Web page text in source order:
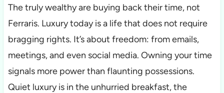
The truly wealthy are buying back their time, not
Ferraris. Luxury today is a life that does not require
bragging rights. It’s about freedom: from emails,
meetings, and even social media. Owning your time
signals more power than flaunting possessions.
Quiet luxury is in the unhurried breakfast, the